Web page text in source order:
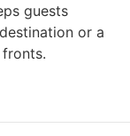
guests
or a